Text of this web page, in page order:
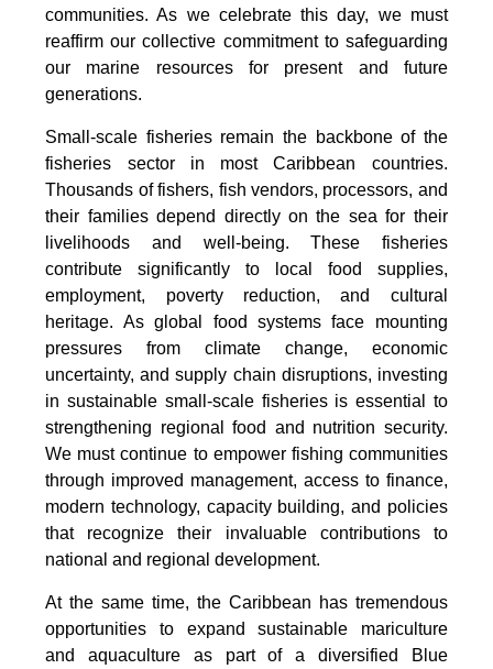
communities. As we celebrate this day, we must
reaffirm our collective commitment to safeguarding
our marine resources for present and future
generations.
Small-scale fisheries remain the backbone of the
fisheries sector in most Caribbean countries.
Thousands of fishers, fish vendors, processors, and
their families depend directly on the sea for their
livelihoods and well-being. These fisheries
contribute significantly to local food supplies,
employment, poverty reduction, and cultural
heritage. As global food systems face mounting
pressures from climate change, economic
uncertainty, and supply chain disruptions, investing
in sustainable small-scale fisheries is essential to
strengthening regional food and nutrition security.
We must continue to empower fishing communities
through improved management, access to finance,
modern technology, capacity building, and policies
that recognize their invaluable contributions to
national and regional development.
At the same time, the Caribbean has tremendous
opportunities to expand sustainable mariculture
and aquaculture as part of a diversified Blue